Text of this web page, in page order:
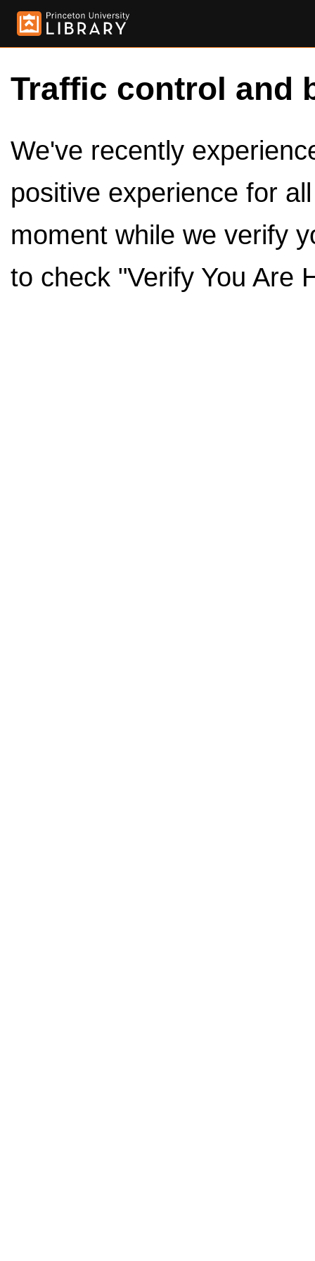
Traffic control and
We've recently
positive experience for
moment while we verify
to check "Verify You Are